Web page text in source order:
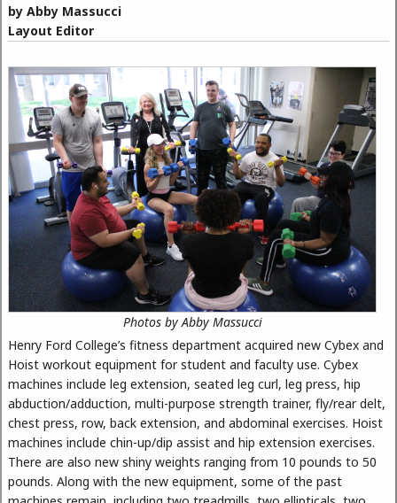
by Abby Massucci
Layout Editor
Photos by Abby Massucci
Henry Ford College’s fitness department acquired new Cybex and
Hoist workout equipment for student and faculty use. Cybex
machines include leg extension, seated leg curl, leg press, hip
abduction/adduction, multi-purpose strength trainer, fly/rear delt,
chest press, row, back extension, and abdominal exercises. Hoist
machines include chin-up/dip assist and hip extension exercises.
There are also new shiny weights ranging from 10 pounds to 50
pounds. Along with the new equipment, some of the past